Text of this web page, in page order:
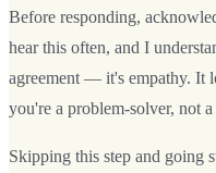
Before responding,
hear this often, and I
agreement — it's empathy. It
you're a problem-solver, not a
Skipping this step and going